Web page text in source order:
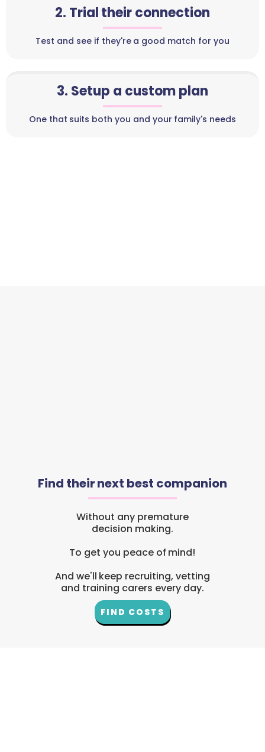
2. Trial their connection
Test and see if they're a good match for you
3. Setup a custom plan
One that suits both you and your family's needs
Find their next best companion
Without any premature
decision making.
To get you peace of mind!
And we'll keep recruiting, vetting
and training carers every day.
FIND COSTS